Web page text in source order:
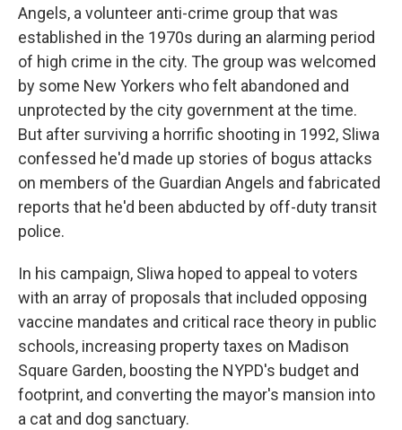
Angels, a volunteer anti-crime group that was
established in the 1970s during an alarming period
of high crime in the city. The group was welcomed
by some New Yorkers who felt abandoned and
unprotected by the city government at the time.
But after surviving a horrific shooting in 1992, Sliwa
confessed he'd made up stories of bogus attacks
on members of the Guardian Angels and fabricated
reports that he'd been abducted by off-duty transit
police.
In his campaign, Sliwa hoped to appeal to voters
with an array of proposals that included opposing
vaccine mandates and critical race theory in public
schools, increasing property taxes on Madison
Square Garden, boosting the NYPD's budget and
footprint, and converting the mayor's mansion into
a cat and dog sanctuary.